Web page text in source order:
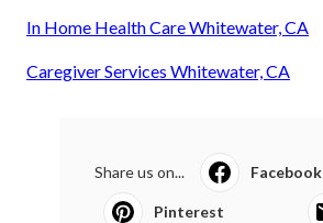
In Home Health Care Whitewater, CA
Caregiver Services Whitewater, CA
Share us on... Facebook
Pinterest